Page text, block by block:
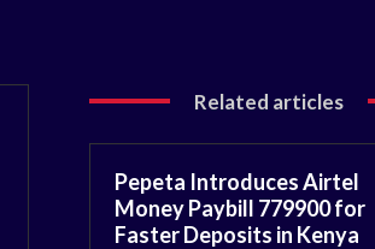
Related articles
Pepeta Introduces Airtel
Money Paybill 779900 for
Faster Deposits in Kenya